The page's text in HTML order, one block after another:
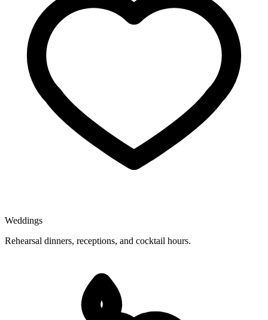
Weddings
Rehearsal dinners, receptions, and cocktail hours.